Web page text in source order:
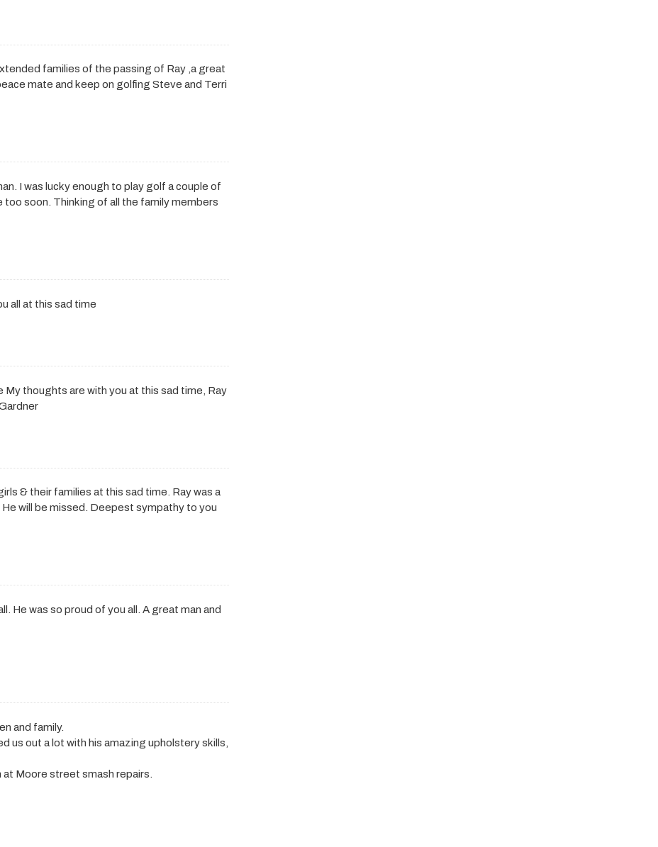
families of the passing of Ray ,a great
mate and keep on golfing Steve and Terri
I was lucky enough to play golf a couple of
soon. Thinking of all the family members
all at this sad time
My thoughts are with you at this sad time, Ray
& their families at this sad time. Ray was a
He will be missed. Deepest sympathy to you
He was so proud of you all. A great man and
and family.
us out a lot with his amazing upholstery skills,
Moore street smash repairs.